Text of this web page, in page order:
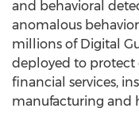
and behavioral
anomalous
millions of Digital
deployed to protect
financial services,
manufacturing and